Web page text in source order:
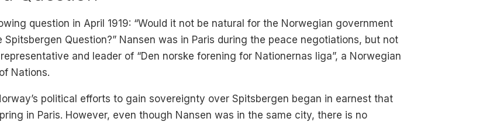
question in April 1919: “Would it not be natural for the Norwegian government
Spitsbergen Question?” Nansen was in Paris during the peace negotiations, but not
and leader of “Den norske forening for Nationernas liga”, a Norwegian
Nations.
political efforts to gain sovereignty over Spitsbergen began in earnest that
in Paris. However, even though Nansen was in the same city, there is no